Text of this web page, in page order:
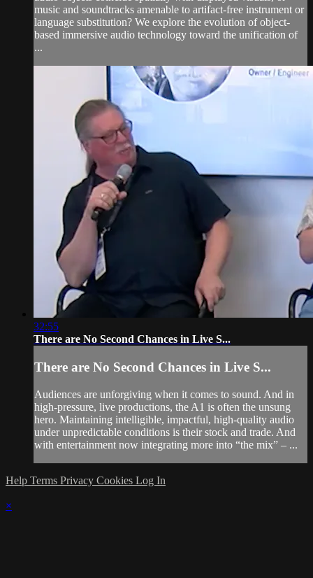
music and soundtracks amenable to artifact-free instrument or
language substitution? We explore the evolution of object-
based immersive audio technology toward the unification of
...
32:55
There are No Second Chances in Live S...
There are No Second Chances in Live S...
Audiences are unforgiving when it comes to sound. And in
high-pressure, live productions, the A1 is often the unsung
hero. Maintaining intelligible, impactful, high-quality audio
under unpredictable conditions is their stock and trade. And
with entertainment now integrating more into “the mix” – ...
Help Terms Privacy Cookies Log In
×